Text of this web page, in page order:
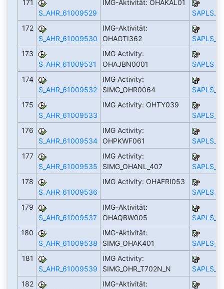
171
S_AHR_61009529
IMG-Aktivität: OHAKAL01
172
S_AHR_61009530
IMG-Aktivität:
OHAGTI362
173
S_AHR_61009531
IMG Activity:
OHAJBN0001
174
S_AHR_61009532
IMG Activity:
SIMG_OHR0064
175
S_AHR_61009533
IMG Activity: OHTY039
176
S_AHR_61009534
IMG Activity:
OHPKWF061
177
S_AHR_61009535
IMG Activity:
SIMG_OHANL_407
178
S_AHR_61009536
IMG Activity: OHAFRI053
179
S_AHR_61009537
IMG-Aktivität:
OHAQBW005
180
S_AHR_61009538
IMG-Aktivität:
SIMG_OHAK401
181
S_AHR_61009539
IMG Activity:
SIMG_OHR_T702N_N
182
IMG-Aktivität: